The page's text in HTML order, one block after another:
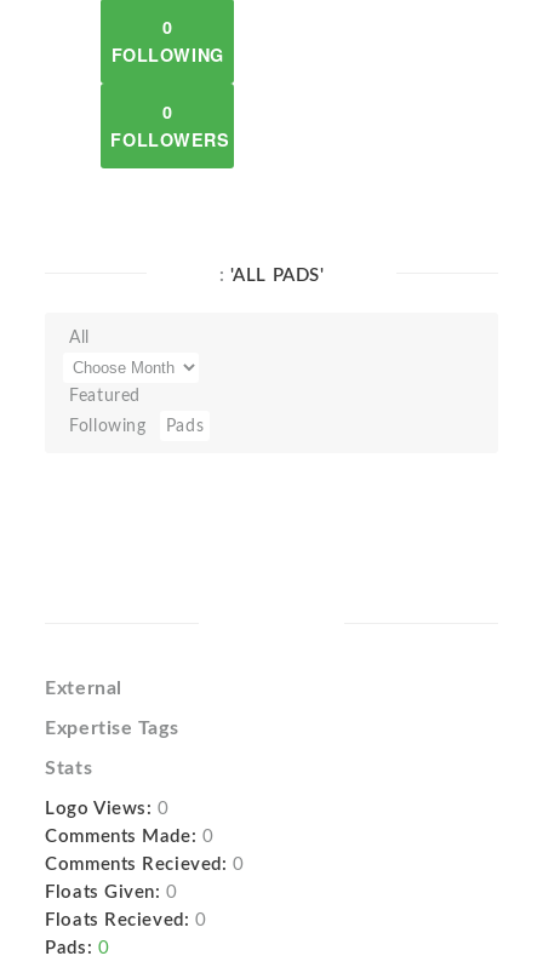
0
FOLLOWING
0
FOLLOWERS
: 'ALL PADS'
All
Featured
Following
Pads
External
Expertise Tags
Stats
Logo Views: 0
Comments Made: 0
Comments Recieved: 0
Floats Given: 0
Floats Recieved: 0
Pads: 0